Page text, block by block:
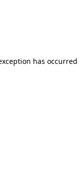
has occurred